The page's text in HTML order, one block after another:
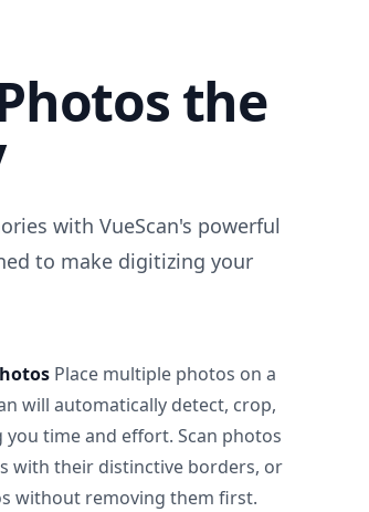
the
with VueScan's powerful
to make digitizing your
Place multiple photos on a
will automatically detect, crop,
time and effort. Scan photos
with their distinctive borders, or
without removing them first.